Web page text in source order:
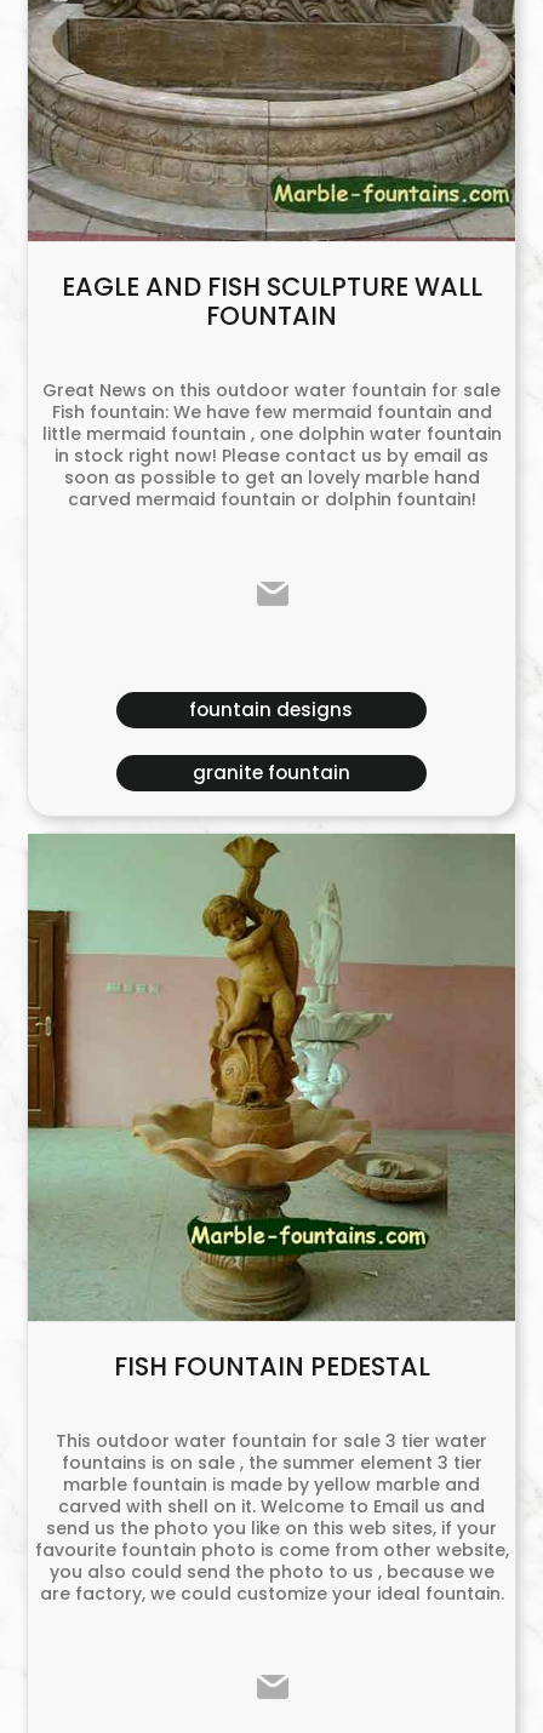
EAGLE AND FISH SCULPTURE WALL
FOUNTAIN
Great News on this outdoor water fountain for sale
Fish fountain: We have few mermaid fountain and
little mermaid fountain , one dolphin water fountain
in stock right now! Please contact us by email as
soon as possible to get an lovely marble hand
carved mermaid fountain or dolphin fountain!
fountain designs
granite fountain
FISH FOUNTAIN PEDESTAL
This outdoor water fountain for sale 3 tier water
fountains is on sale , the summer element 3 tier
marble fountain is made by yellow marble and
carved with shell on it. Welcome to Email us and
send us the photo you like on this web sites, if your
favourite fountain photo is come from other website,
you also could send the photo to us , because we
are factory, we could customize your ideal fountain.